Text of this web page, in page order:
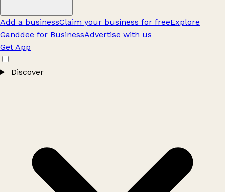
Add a businessClaim your business for freeExplore
Ganddee for BusinessAdvertise with us
Get App
Discover